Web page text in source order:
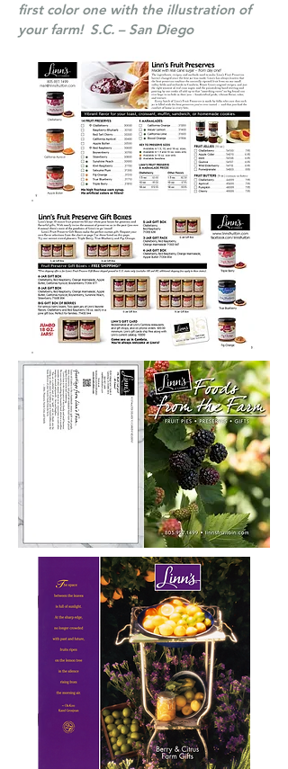
first color one with the illustration of
your farm! S.C. – San Diego